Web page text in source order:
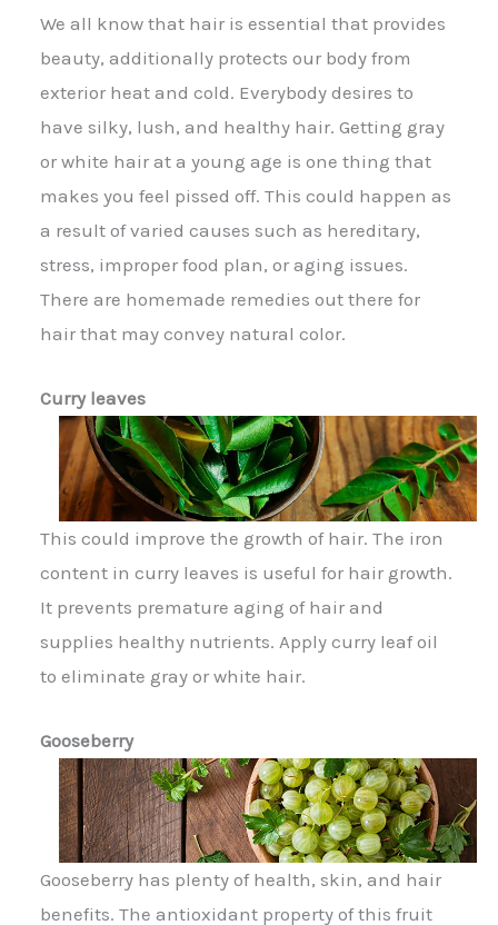
We all know that hair is essential that provides
beauty, additionally protects our body from
exterior heat and cold. Everybody desires to
have silky, lush, and healthy hair. Getting gray
or white hair at a young age is one thing that
makes you feel pissed off. This could happen as
a result of varied causes such as hereditary,
stress, improper food plan, or aging issues.
There are homemade remedies out there for
hair that may convey natural color.
Curry leaves
This could improve the growth of hair. The iron
content in curry leaves is useful for hair growth.
It prevents premature aging of hair and
supplies healthy nutrients. Apply curry leaf oil
to eliminate gray or white hair.
Gooseberry
Gooseberry has plenty of health, skin, and hair
benefits. The antioxidant property of this fruit